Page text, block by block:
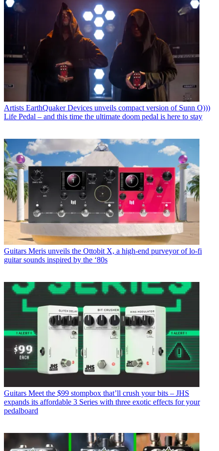
Artists EarthQuaker Devices unveils compact version of Sunn O)))
Life Pedal – and this time the ultimate doom pedal is here to stay
Guitars Meris unveils the Ottobit X, a high-end purveyor of lo-fi
guitar sounds inspired by the ‘80s
Guitars Meet the $99 stompbox that’ll crush your bits – JHS
expands its affordable 3 Series with three exotic effects for your
pedalboard